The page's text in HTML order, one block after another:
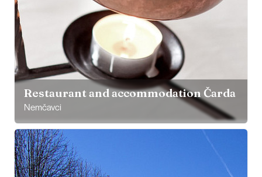
Restaurant and accommodation Čarda
Nemčavci